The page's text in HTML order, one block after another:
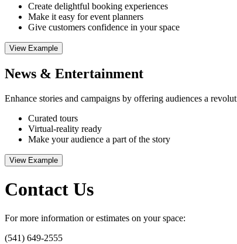
Create delightful booking experiences
Make it easy for event planners
Give customers confidence in your space
View Example
News & Entertainment
Enhance stories and campaigns by offering audiences a
Curated tours
Virtual-reality ready
Make your audience a part of the story
View Example
Contact Us
For more information or estimates on your space:
(541) 649-2555